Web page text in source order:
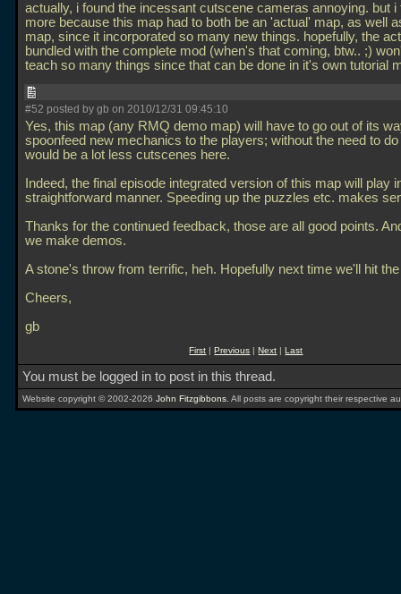
actually, i found the incessant cutscene cameras annoying. but i
more because this map had to both be an 'actual' map, as well
map, since it incorporated so many new things. hopefully, the
bundled with the complete mod (when's that coming, btw.. ;)
teach so many things since that can be done in it's own tutorial
#52 posted by gb on 2010/12/31 09:45:10
Yes, this map (any RMQ demo map) will have to go out of its
spoonfeed new mechanics to the players; without the need to
would be a lot less cutscenes here.
Indeed, the final episode integrated version of this map will play
straightforward manner. Speeding up the puzzles etc. makes
Thanks for the continued feedback, those are all good points.
we make demos.
A stone's throw from terrific, heh. Hopefully next time we'll hit
Cheers,
gb
First |Previous |Next |Last
You must be logged in to post in this thread.
Website copyright © 2002-2026 John Fitzgibbons . All posts are copyright their respective